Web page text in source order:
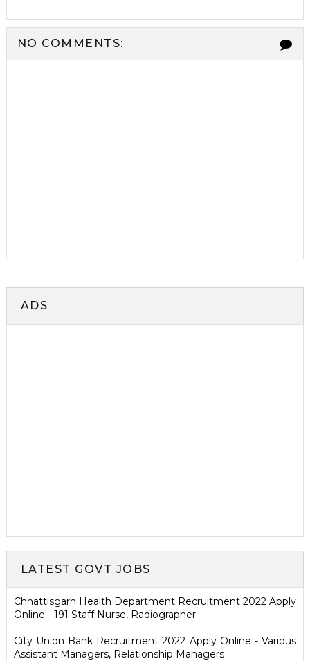
NO COMMENTS:
ADS
LATEST GOVT JOBS
Chhattisgarh Health Department Recruitment 2022 Apply
Online - 191 Staff Nurse, Radiographer
City Union Bank Recruitment 2022 Apply Online - Various
Assistant Managers, Relationship Managers